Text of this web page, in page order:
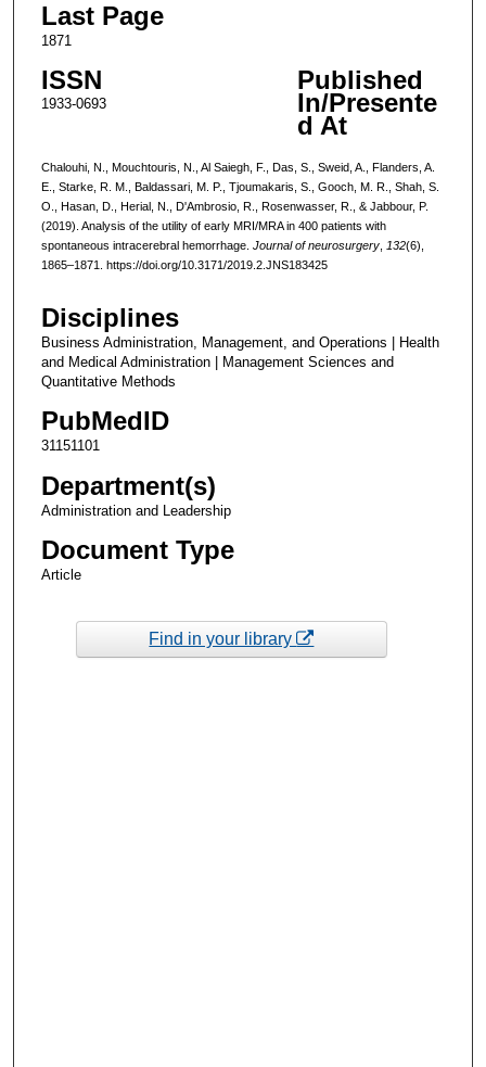
Last Page
1871
ISSN
1933-0693
Published
In/Presente
d At
Chalouhi, N., Mouchtouris, N., Al Saiegh, F., Das, S., Sweid, A., Flanders, A.
E., Starke, R. M., Baldassari, M. P., Tjoumakaris, S., Gooch, M. R., Shah, S.
O., Hasan, D., Herial, N., D'Ambrosio, R., Rosenwasser, R., & Jabbour, P.
(2019). Analysis of the utility of early MRI/MRA in 400 patients with
spontaneous intracerebral hemorrhage. Journal of neurosurgery, 132(6),
1865–1871. https://doi.org/10.3171/2019.2.JNS183425
Disciplines
Business Administration, Management, and Operations | Health
and Medical Administration | Management Sciences and
Quantitative Methods
PubMedID
31151101
Department(s)
Administration and Leadership
Document Type
Article
Find in your library